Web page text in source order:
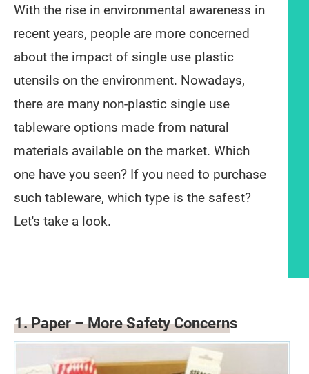
With the rise in environmental awareness in
recent years, people are more concerned
about the impact of single use plastic
utensils on the environment. Nowadays,
there are many non-plastic single use
tableware options made from natural
materials available on the market. Which
one have you seen? If you need to purchase
such tableware, which type is the safest?
Let's take a look.
1. Paper – More Safety Concerns